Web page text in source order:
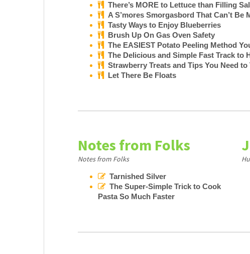
There’s MORE to Lettuce than Filling
A S’mores Smorgasbord That Can’t Be
Tasty Ways to Enjoy Blueberries
Brush Up On Gas Oven Safety
The EASIEST Potato Peeling Method
The Delicious and Simple Fast Track to
Strawberry Treats and Tips You Need to
Let There Be Floats
Notes from Folks
Notes from Folks
Tarnished Silver
The Super-Simple Trick to Cook
Pasta So Much Faster